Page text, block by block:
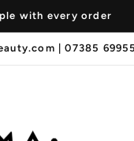
with every order
| 07385